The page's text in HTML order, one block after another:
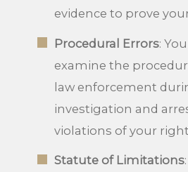
evidence to prove
Procedural Errors:
examine the
law enforcement
investigation and
violations of your
Statute of Limitations